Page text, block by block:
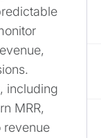
including
MRR,
revenue